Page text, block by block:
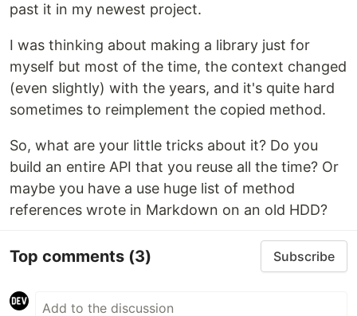
past it in my newest project.
I was thinking about making a library just for
myself but most of the time, the context changed
(even slightly) with the years, and it's quite hard
sometimes to reimplement the copied method.
So, what are your little tricks about it? Do you
build an entire API that you reuse all the time? Or
maybe you have a use huge list of method
references wrote in Markdown on an old HDD?
Top comments (3) Subscribe